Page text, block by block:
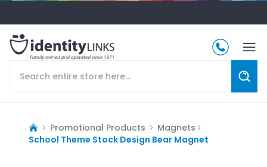
Promotional Products
Magnets
School Theme Stock Design Bear Magnet